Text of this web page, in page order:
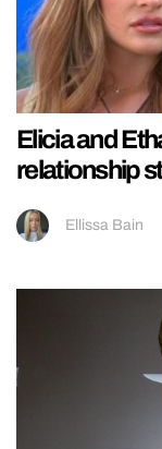
Elicia and
relationship
Ellissa Bain